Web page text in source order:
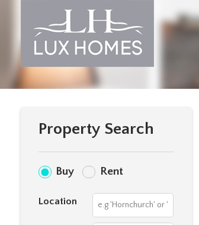
Property Search
Buy Rent
Location